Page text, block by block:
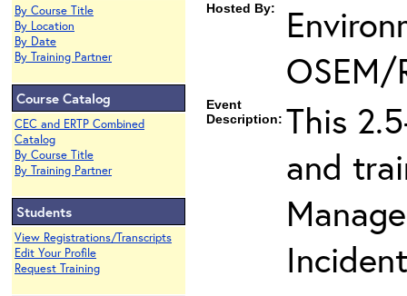
By Course Title
By Location
By Date
By Training Partner
Course Catalog
CEC and ERTP Combined
Catalog
By Course Title
By Training Partner
Students
View Registrations/Transcripts
Edit Your Profile
Request Training
Hosted By:
OSEM/
Event
Description: This
and